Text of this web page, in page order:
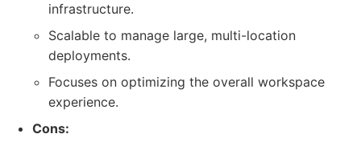
infrastructure.
Scalable to manage large, multi-location
deployments.
Focuses on optimizing the overall workspace
experience.
Cons: